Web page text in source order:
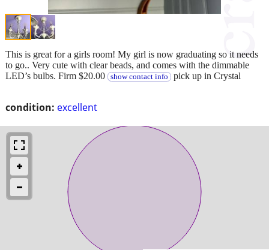
condition: excellent
This is great for a girls room! My girl is now graduating so it needs
to go.. Very cute with clear beads, and comes with the dimmable
LED’s bulbs. Firm $20.00
show contact info pick up in Crystal